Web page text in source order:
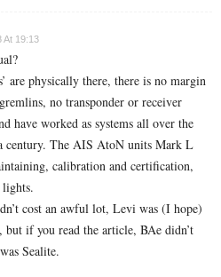
At 19:13
are physically there, there is no margin
no transponder or receiver
have worked as systems all over the
century. The AIS AtoN units Mark L
calibration and certification,
lights.
cost an awful lot, Levi was (I hope)
if you read the article, BAe didn’t
Sealite.